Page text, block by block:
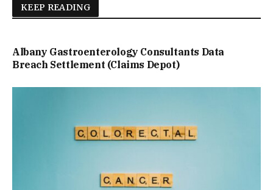
KEEP READING
Albany Gastroenterology Consultants Data
Breach Settlement (Claims Depot)